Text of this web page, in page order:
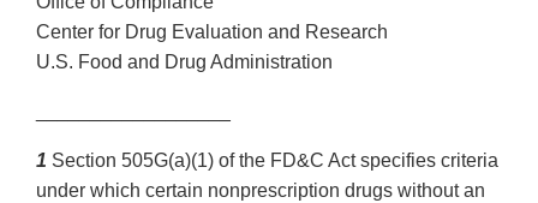
Center for Drug Evaluation and Research
U.S. Food and Drug Administration
1 Section 505G(a)(1) of the FD&C Act specifies criteria
under which certain nonprescription drugs without an